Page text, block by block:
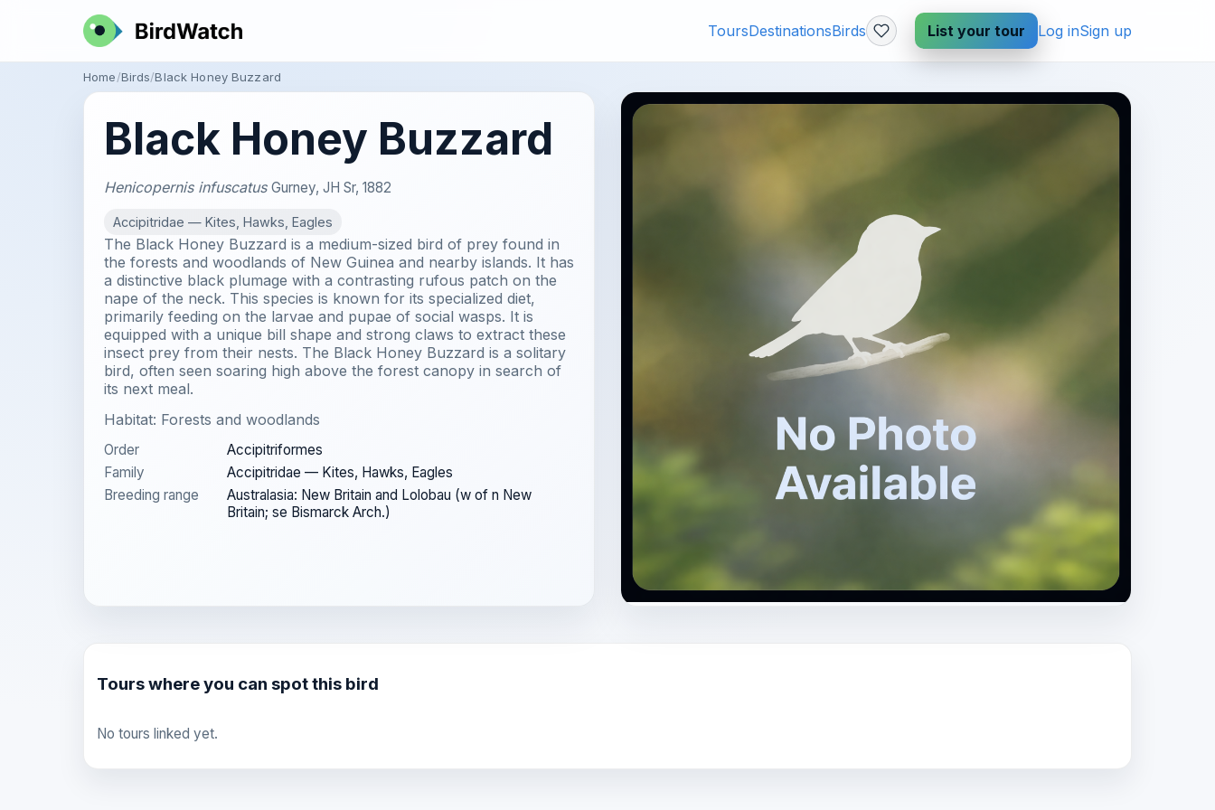
ToursDestinationsBirds List your tour Log inSign up
Home Birds Black Honey Buzzard
Black Honey Buzzard
Henicopernis infuscatus Gurney, JH Sr, 1882
Accipitridae — Kites, Hawks, Eagles
The Black Honey Buzzard is a medium-sized bird of prey found in
the forests and woodlands of New Guinea and nearby islands. It has
a distinctive black plumage with a contrasting rufous patch on the
nape of the neck. This species is known for its specialized diet,
primarily feeding on the larvae and pupae of social wasps. It is
equipped with a unique bill shape and strong claws to extract these
insect prey from their nests. The Black Honey Buzzard is a solitary
bird, often seen soaring high above the forest canopy in search of
its next meal.
Habitat: Forests and woodlands
Order
Accipitriformes
Family
Accipitridae — Kites, Hawks, Eagles
Breeding range
Australasia: New Britain and Lolobau (w of n New
Britain; se Bismarck Arch.)
Tours where you can spot this bird
No tours linked yet.